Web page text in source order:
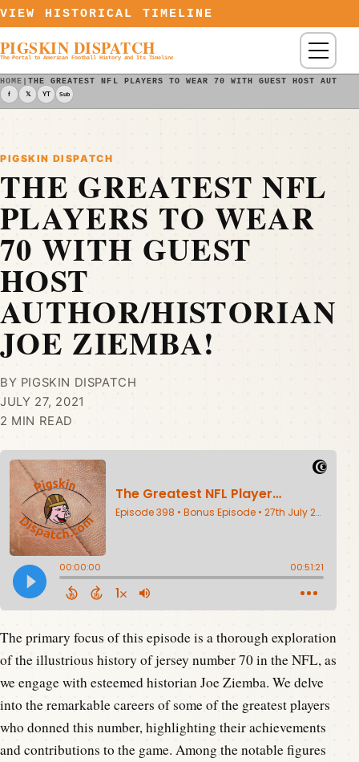
Skip to content
VIEW HISTORICAL TIMELINE
PIGSKIN DISPATCH
The Portal to American Football History and Its Timeline Menu
HOME |THE GREATEST NFL PLAYERS TO WEAR 70 WITH GUEST HOST
f 𝕏 YT Sub
PIGSKIN DISPATCH
THE GREATEST NFL
PLAYERS TO WEAR
70 WITH GUEST
HOST
AUTHOR/HISTORIAN
JOE ZIEMBA!
BY PIGSKIN DISPATCH
JULY 27, 2021
2 MIN READ
The primary focus of this episode is a thorough exploration
of the illustrious history of jersey number 70 in the NFL, as
we engage with esteemed historian Joe Ziemba. We delve
into the remarkable careers of some of the greatest players
who donned this number, highlighting their achievements
and contributions to the game. Among the notable figures